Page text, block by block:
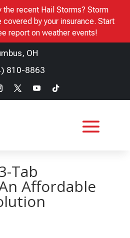
the recent Hail Storms? Storm
by your insurance. Start
report on weather events!
OH
810-8863
Tab
Affordable